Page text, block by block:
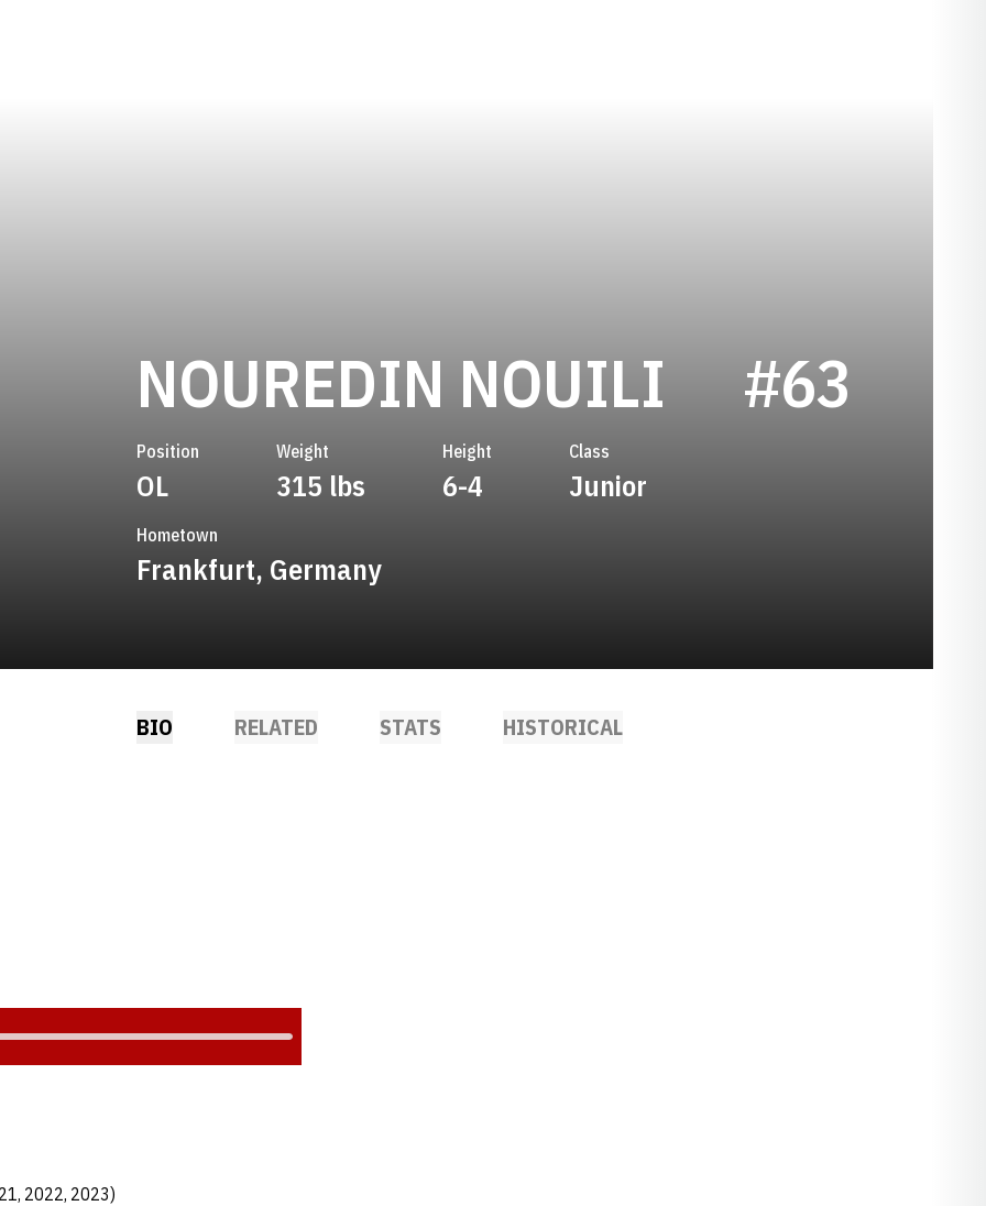
NOUREDIN NOUILI SEASON
#63
Position
OL
Weight
315 lbs
Height
6-4
Class
Junior
Hometown
Frankfurt, Germany
BIO RELATED STATS HISTORICAL
2022, 2023)